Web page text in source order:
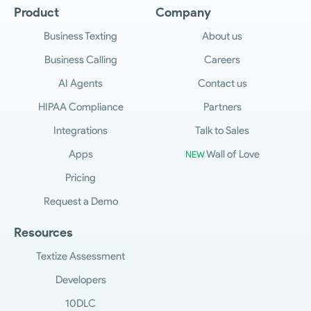
step of the way. And so if there's anything you
want to share with us, take the time right now
to visit us at feedback Salesmsg.com, where
behalf of the whole product team,
engineering team, team Sales, and support
teams here at Salesmsg, thank you, and we
look forward to seeing you on another update
Product
Business Texting
Business Calling
AI Agents
HIPAA Compliance
Integrations
Apps
Pricing
Request a Demo
Company
About us
Careers
Contact us
Partners
Talk to Sales
NEWWall of Love
Resources
Textize Assessment
Developers
10DLC